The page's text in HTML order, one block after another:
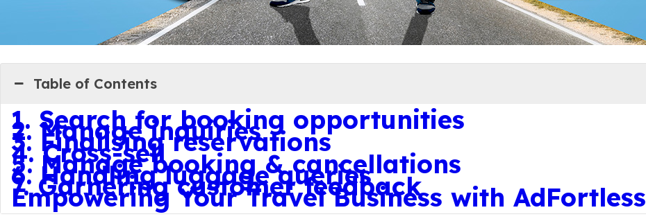
Table of Contents
1. Search for booking opportunities
2. Manage inquiries
3. Finalising reservations
4. Cross-sell
5. Manage booking & cancellations
6. Handling luggage queries
7. Garnering customer feedback
Empowering Your Travel Business with AdFortless